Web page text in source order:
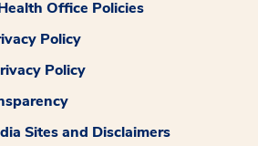
Office Policies
Policy
Policy
Sites and Disclaimers